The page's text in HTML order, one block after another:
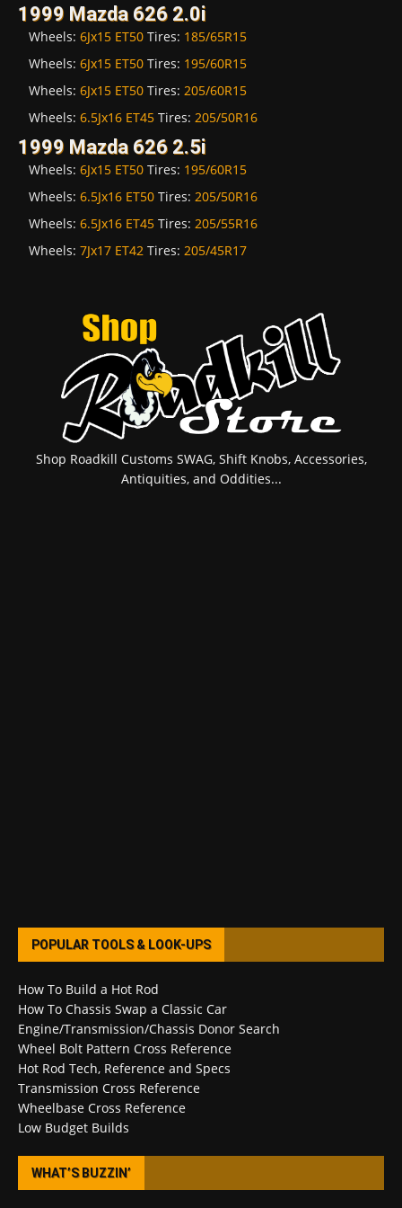
1999 Mazda 626 2.0i
Wheels: 6Jx15 ET50 Tires: 185/65R15
Wheels: 6Jx15 ET50 Tires: 195/60R15
Wheels: 6Jx15 ET50 Tires: 205/60R15
Wheels: 6.5Jx16 ET45 Tires: 205/50R16
1999 Mazda 626 2.5i
Wheels: 6Jx15 ET50 Tires: 195/60R15
Wheels: 6.5Jx16 ET50 Tires: 205/50R16
Wheels: 6.5Jx16 ET45 Tires: 205/55R16
Wheels: 7Jx17 ET42 Tires: 205/45R17
Shop Roadkill Customs SWAG, Shift Knobs, Accessories,
Antiquities, and Oddities...
POPULAR TOOLS & LOOK-UPS
How To Build a Hot Rod
How To Chassis Swap a Classic Car
Engine/Transmission/Chassis Donor Search
Wheel Bolt Pattern Cross Reference
Hot Rod Tech, Reference and Specs
Transmission Cross Reference
Wheelbase Cross Reference
Low Budget Builds
WHAT’S BUZZIN’